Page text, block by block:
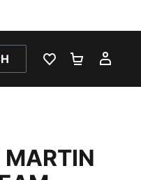
WISHLIST 0